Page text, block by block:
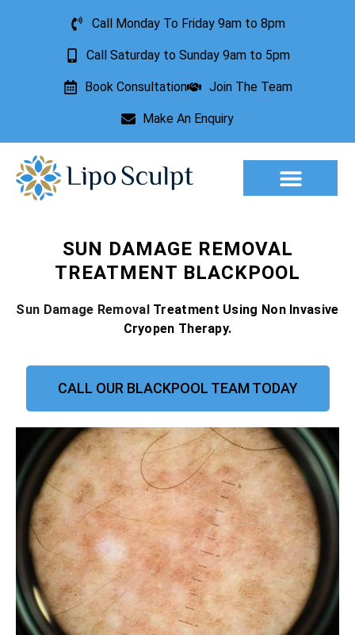
Call Monday To Friday 9am to 8pm
Call Saturday to Sunday 9am to 5pm
Book Consultation Join The Team
Make An Enquiry
SUN DAMAGE REMOVAL
TREATMENT BLACKPOOL
Sun Damage RemovalTreatment Using Non Invasive
Cryopen Therapy.
CALL OUR BLACKPOOL TEAM TODAY